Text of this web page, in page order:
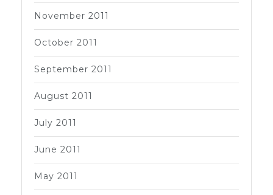
November 2011
October 2011
September 2011
August 2011
July 2011
June 2011
May 2011